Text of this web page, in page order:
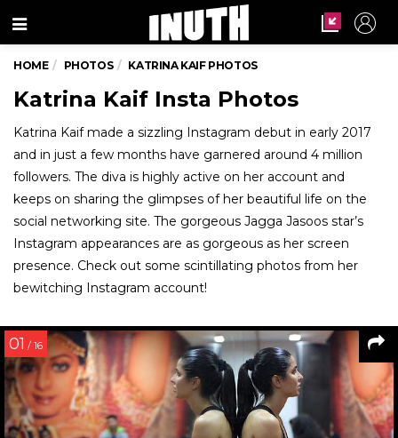
Menu
HOME PHOTOS KATRINA KAIF PHOTOS
Katrina Kaif Insta Photos
Katrina Kaif made a sizzling Instagram debut in early 2017
and in just a few months have garnered around 4 million
followers. The diva is highly active on her account and
keeps on sharing the glimpses of her beautiful life on the
social networking site. The gorgeous Jagga Jasoos star’s
Instagram appearances are as gorgeous as her screen
presence. Check out some scintillating photos from her
bewitching Instagram account!
01 / 16